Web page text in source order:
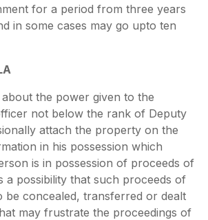
for a period from three years
in some cases may go upto ten
the power given to the
not below the rank of Deputy
attach the property on the
in his possession which
is in possession of proceeds of
a possibility that such proceeds of
be concealed, transferred or dealt
may frustrate the proceedings of